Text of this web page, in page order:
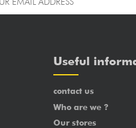
Useful
contact us
Who are we ?
Our stores